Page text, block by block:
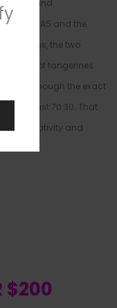
hybrid, and
of A5 and the
genes, the two
of tangerines
and though the exact
at least 70:30. That
creativity and
$200